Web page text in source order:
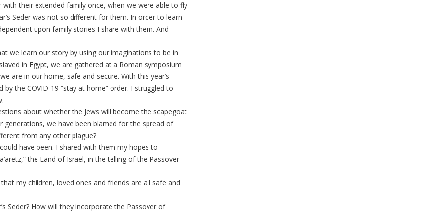
with their extended family once, when we were able to fly
Seder was not so different for them. In order to learn
upon family stories I share with them. And
we learn our story by using our imaginations to be in
in Egypt, we are gathered at a Roman symposium
are in our home, safe and secure. With this year’s
the COVID-19 “stay at home” order. I struggled to
about whether the Jews will become the scapegoat
generations, we have been blamed for the spread of
from any other plague?
have been. I shared with them my hopes to
the Land of Israel, in the telling of the Passover
my children, loved ones and friends are all safe and
Seder? How will they incorporate the Passover of